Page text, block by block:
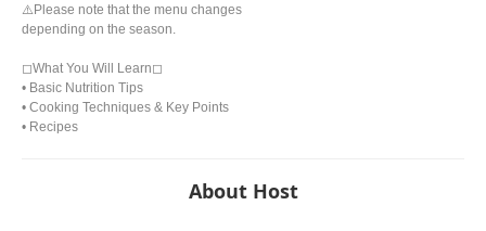
⚠️Please note that the menu changes
depending on the season.
◻︎What You Will Learn◻︎
• Basic Nutrition Tips
• Cooking Techniques & Key Points
• Recipes
About Host